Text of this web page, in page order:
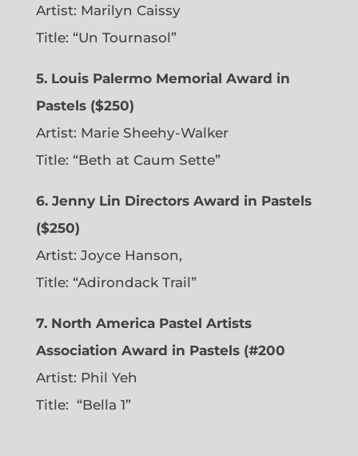
Artist: Marilyn Caissy
Title: “Un Tournasol”
5. Louis Palermo Memorial Award in
Pastels ($250)
Artist: Marie Sheehy-Walker
Title: “Beth at Caum Sette”
6. Jenny Lin Directors Award in Pastels
($250)
Artist: Joyce Hanson,
Title: “Adirondack Trail”
7. North America Pastel Artists
Association Award in Pastels (#200
Artist: Phil Yeh
Title: “Bella 1”